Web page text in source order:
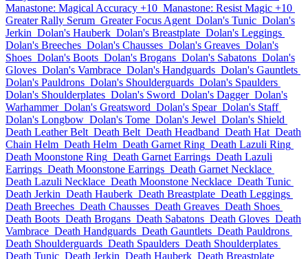
Manastone: Magical Accuracy +10 Manastone: Resist Magic +10
Greater Rally Serum Greater Focus Agent Dolan's Tunic Dolan's
Jerkin Dolan's Hauberk Dolan's Breastplate Dolan's Leggings
Dolan's Breeches Dolan's Chausses Dolan's Greaves Dolan's
Shoes Dolan's Boots Dolan's Brogans Dolan's Sabatons Dolan's
Gloves Dolan's Vambrace Dolan's Handguards Dolan's Gauntlets
Dolan's Pauldrons Dolan's Shoulderguards Dolan's Spaulders
Dolan's Shoulderplates Dolan's Sword Dolan's Dagger Dolan's
Warhammer Dolan's Greatsword Dolan's Spear Dolan's Staff
Dolan's Longbow Dolan's Tome Dolan's Jewel Dolan's Shield
Death Leather Belt Death Belt Death Headband Death Hat Death
Chain Helm Death Helm Death Garnet Ring Death Lazuli Ring
Death Moonstone Ring Death Garnet Earrings Death Lazuli
Earrings Death Moonstone Earrings Death Garnet Necklace
Death Lazuli Necklace Death Moonstone Necklace Death Tunic
Death Jerkin Death Hauberk Death Breastplate Death Leggings
Death Breeches Death Chausses Death Greaves Death Shoes
Death Boots Death Brogans Death Sabatons Death Gloves Death
Vambrace Death Handguards Death Gauntlets Death Pauldrons
Death Shoulderguards Death Spaulders Death Shoulderplates
Death Tunic Death Jerkin Death Hauberk Death Breastplate